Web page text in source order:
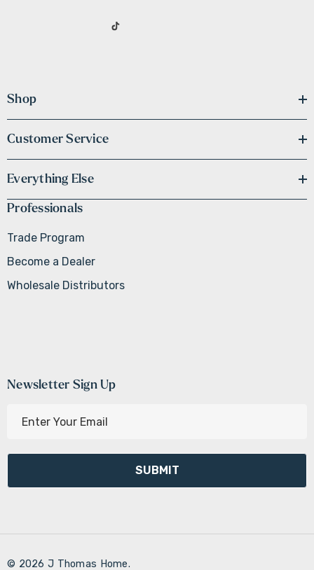
Shop
Customer Service
Everything Else
Professionals
Trade Program
Become a Dealer
Wholesale Distributors
Newsletter Sign Up
l
d
© 2026 J Thomas Home.